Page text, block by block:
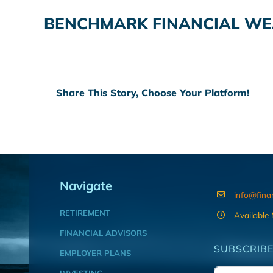
BENCHMARK FINANCIAL
Share This Story, Choose Your Platform!
Navigate
RETIREMENT
FINANCIAL ADVISORS
EMPLOYER PLANS
Available